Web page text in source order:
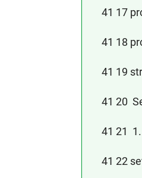
41 17
41 18
41 19
41 20
41 21
41 22